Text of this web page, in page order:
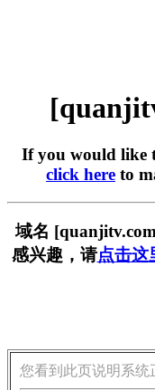
If you would like
click here to
域名
感兴趣，请点击这
您看到此页说明系统